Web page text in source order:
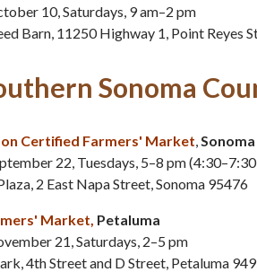
10, Saturdays, 9 am–2 pm
Barn, 11250 Highway 1, Point Reyes
Sonoma
Certified Farmers' Market Sonoma
22, Tuesdays, 5–8 pm
2 East Napa Street, Sonoma 95476
Market Petaluma
21, Saturdays, 2–5 pm
4th Street and D Street, Petaluma